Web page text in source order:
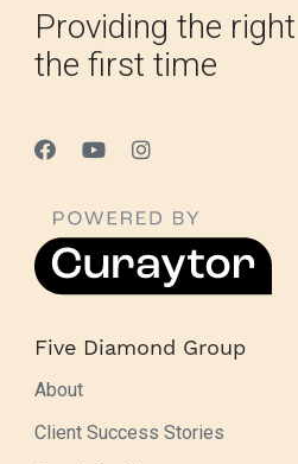
Providing the
the first time
Five Diamond Group
About
Client Success Stories